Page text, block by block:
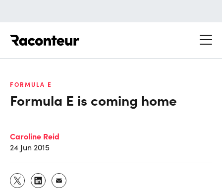
FORMULA E
Formula E is coming home
Caroline Reid
24 Jun 2015